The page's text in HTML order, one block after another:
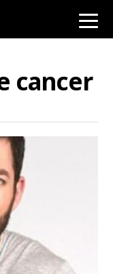
toggle
cancer